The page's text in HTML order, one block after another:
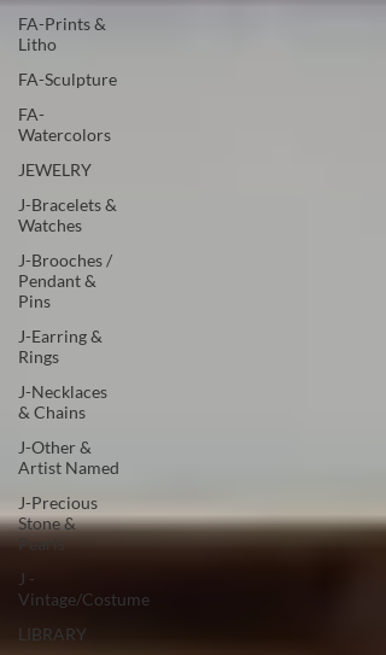
FA-Prints &
Litho
FA-Sculpture
FA-
Watercolors
JEWELRY
J-Bracelets &
Watches
J-Brooches /
Pendant &
Pins
J-Earring &
Rings
J-Necklaces
& Chains
J-Other &
Artist Named
J-Precious
Stone &
Pearls
J -
Vintage/Costume
LIBRARY